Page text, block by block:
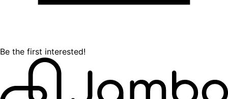
Be the first interested!